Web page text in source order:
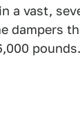
a vast,
dampers